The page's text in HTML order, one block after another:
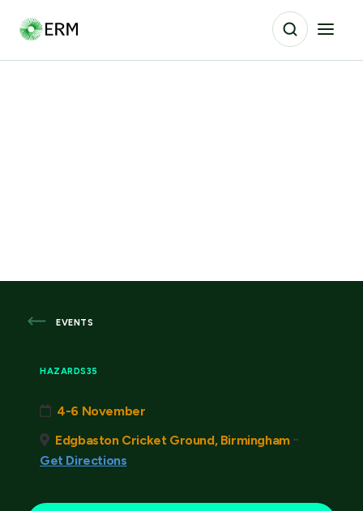
EVENTS
HAZARDS35
4-6 November
Edgbaston Cricket Ground, Birmingham -
Get Directions